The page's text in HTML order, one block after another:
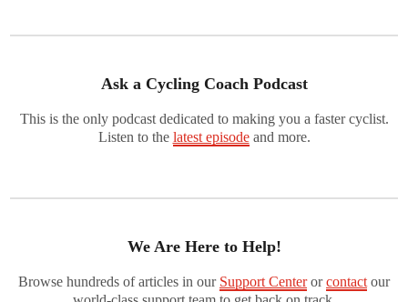
Ask a Cycling Coach Podcast
This is the only podcast dedicated to making you a faster cyclist.
Listen to the latest episodeand more.
We Are Here to Help!
Browse hundreds of articles in our Support Centerorcontact our